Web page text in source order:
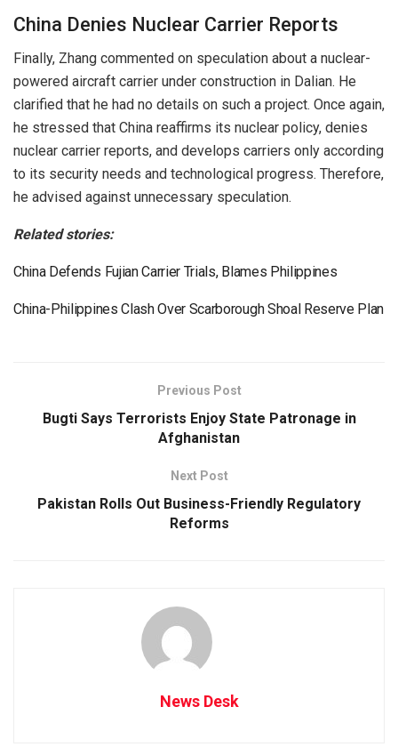
China Denies Nuclear Carrier Reports
Finally, Zhang commented on speculation about a nuclear-
powered aircraft carrier under construction in Dalian. He
clarified that he had no details on such a project. Once again,
he stressed that China reaffirms its nuclear policy, denies
nuclear carrier reports, and develops carriers only according
to its security needs and technological progress. Therefore,
he advised against unnecessary speculation.
Related stories:
China Defends Fujian Carrier Trials, Blames Philippines
China-Philippines Clash Over Scarborough Shoal Reserve Plan
Previous Post
Bugti Says Terrorists Enjoy State Patronage in
Afghanistan
Next Post
Pakistan Rolls Out Business-Friendly Regulatory
Reforms
News Desk